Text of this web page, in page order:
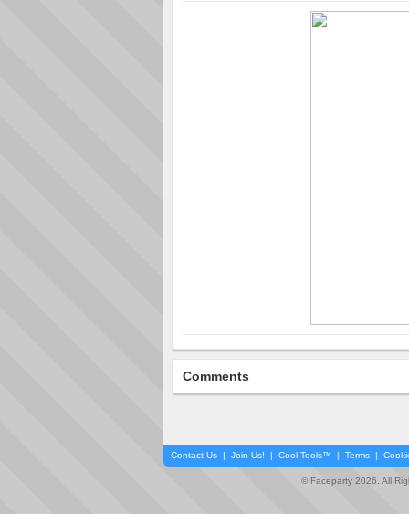
Comments
Contact Us | Join Us! | Cool Tools™ | Terms |
© Faceparty 2026. All